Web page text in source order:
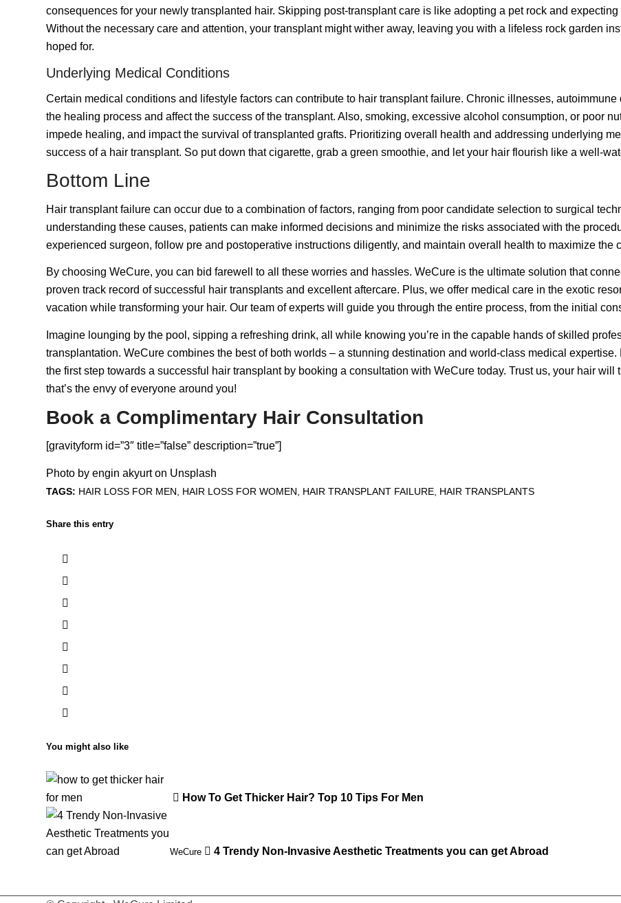
consequences for your newly transplanted hair. Skipping post-transplant care is like adopting a pet rock and
Without the necessary care and attention, your transplant might wither away, leaving you with a lifeless rock garden
hoped for.
Underlying Medical Conditions
Certain medical conditions and lifestyle factors can contribute to hair transplant failure. Chronic illnesses,
the healing process and affect the success of the transplant. Also, smoking, excessive alcohol consumption, or poor
impede healing, and impact the survival of transplanted grafts. Prioritizing overall health and addressing underlying
success of a hair transplant. So put down that cigarette, grab a green smoothie, and let your hair flourish like a well-
Bottom Line
Hair transplantfailure can occur due to a combination of factors, ranging from poor candidate selection to surgical
understanding these causes, patients can make informed decisions and minimize the risks associated with the
experienced surgeon, follow pre and postoperative instructions diligently, and maintain overall health to maximize the
By choosing WeCure, you can bid farewell to all these worries and hassles. WeCure is the ultimate solution that
proven track record of successful hair transplants and excellent aftercare. Plus, we offer medical care in the exotic
vacation while transforming your hair. Our team of experts will guide you through the entire process, from the initial
Imagine lounging by the pool, sipping a refreshing drink, all while knowing you’re in the capable hands of skilled
transplantation. WeCure combines the best of both worlds – a stunning destination and world-class medical expertise.
the first step towards a successful hair transplant by booking a consultation with WeCure today. Trust us, your hair will
that’s the envy of everyone around you!
Book a Complimentary Hair Consultation
[gravityform id=”3″ title=”false” description=”true”]
Photo by engin akyurton Unsplash
TAGS: HAIR LOSS FOR MEN HAIR LOSS FOR WOMEN HAIR TRANSPLANT FAILURE HAIR TRANSPLANTS
Share this entry
You might also like
How To Get Thicker Hair? Top 10 Tips For Men
WeCure 4 Trendy Non-Invasive Aesthetic Treatments you can get Abroad